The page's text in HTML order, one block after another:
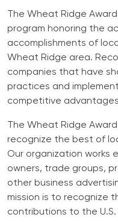
The Wheat Ridge
program honoring the
accomplishments of
Wheat Ridge area.
companies that have
practices and
competitive
The Wheat Ridge
recognize the best of
Our organization works
owners, trade groups,
other business
mission is to recognize
contributions to the U.S.